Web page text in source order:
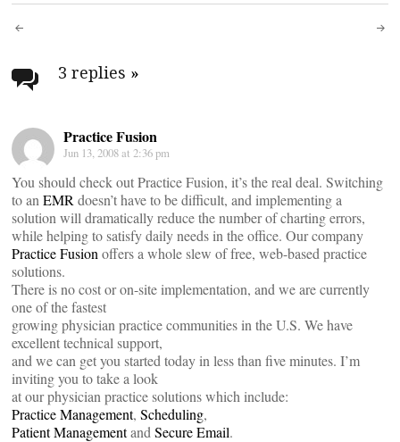
Post
navigation
3 replies »
Practice Fusion
Jun 13, 2008 at 2:36 pm
You should check out Practice Fusion, it’s the real deal. Switching
to an EMR doesn’t have to be difficult, and implementing a
solution will dramatically reduce the number of charting errors,
while helping to satisfy daily needs in the office. Our company
Practice Fusion offers a whole slew of free, web-based practice
solutions.
There is no cost or on-site implementation, and we are currently
one of the fastest
growing physician practice communities in the U.S. We have
excellent technical support,
and we can get you started today in less than five minutes. I’m
inviting you to take a look
at our physician practice solutions which include:
Practice Management, Scheduling,
Patient Managementand Secure Email.